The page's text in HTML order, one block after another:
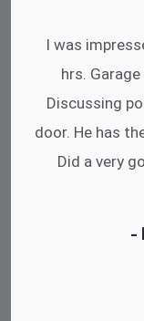
I was
hrs.
Discussing
door. He has
Did a very
-